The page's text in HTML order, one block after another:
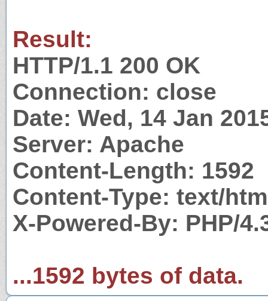
Result:
HTTP/1.1 200 OK
Connection: close
Date: Wed, 14 Jan
Server: Apache
Content-Length: 1592
Content-Type: text/
X-Powered-By: PHP/
...1592 bytes of data.